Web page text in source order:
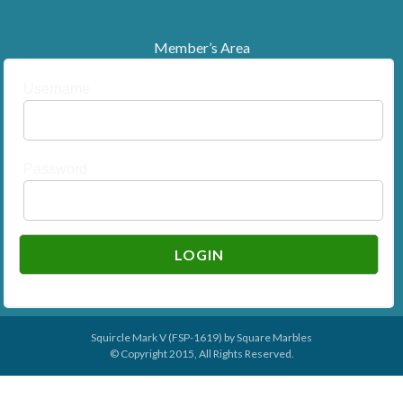
Member’s Area
Squircle Mark V (FSP-1619) bySquare Marbles
© Copyright 2015, All Rights Reserved.